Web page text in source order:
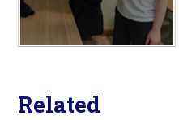
Related